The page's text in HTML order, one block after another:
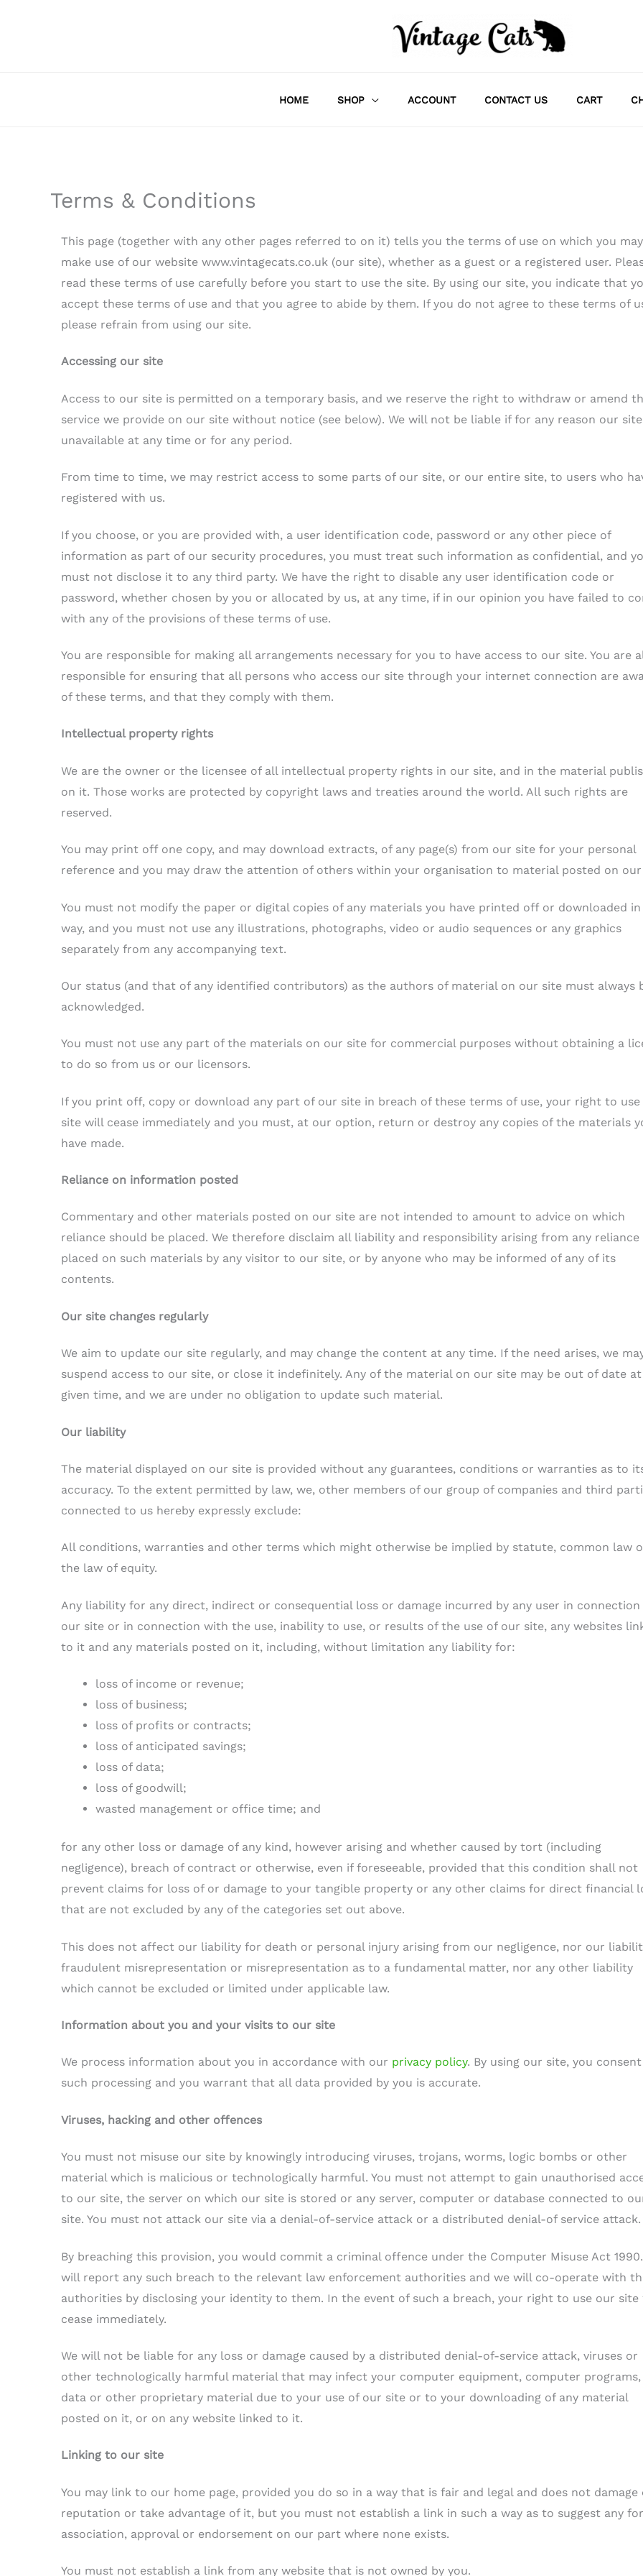
HOME SHOP ACCOUNT CONTACT US CART
Terms & Conditions
This page (together with any other pages referred to on it) tells you the terms of use on which you may
make use of our website www.vintagecats.co.uk (our site), whether as a guest or a registered user.
read these terms of use carefully before you start to use the site. By using our site, you indicate that
accept these terms of use and that you agree to abide by them. If you do not agree to these terms of
please refrain from using our site.
Accessing our site
Access to our site is permitted on a temporary basis, and we reserve the right to withdraw or amend
service we provide on our site without notice (see below). We will not be liable if for any reason our
unavailable at any time or for any period.
From time to time, we may restrict access to some parts of our site, or our entire site, to users who
registered with us.
If you choose, or you are provided with, a user identification code, password or any other piece of
information as part of our security procedures, you must treat such information as confidential, and
must not disclose it to any third party. We have the right to disable any user identification code or
password, whether chosen by you or allocated by us, at any time, if in our opinion you have failed to
with any of the provisions of these terms of use.
You are responsible for making all arrangements necessary for you to have access to our site. You are
responsible for ensuring that all persons who access our site through your internet connection are
of these terms, and that they comply with them.
Intellectual property rights
We are the owner or the licensee of all intellectual property rights in our site, and in the material
on it. Those works are protected by copyright laws and treaties around the world. All such rights are
reserved.
You may print off one copy, and may download extracts, of any page(s) from our site for your personal
reference and you may draw the attention of others within your organisation to material posted on our
You must not modify the paper or digital copies of any materials you have printed off or downloaded in
way, and you must not use any illustrations, photographs, video or audio sequences or any graphics
separately from any accompanying text.
Our status (and that of any identified contributors) as the authors of material on our site must always
acknowledged.
You must not use any part of the materials on our site for commercial purposes without obtaining a
to do so from us or our licensors.
If you print off, copy or download any part of our site in breach of these terms of use, your right to use
site will cease immediately and you must, at our option, return or destroy any copies of the materials
have made.
Reliance on information posted
Commentary and other materials posted on our site are not intended to amount to advice on which
reliance should be placed. We therefore disclaim all liability and responsibility arising from any reliance
placed on such materials by any visitor to our site, or by anyone who may be informed of any of its
contents.
Our site changes regularly
We aim to update our site regularly, and may change the content at any time. If the need arises, we
suspend access to our site, or close it indefinitely. Any of the material on our site may be out of date at
given time, and we are under no obligation to update such material.
Our liability
The material displayed on our site is provided without any guarantees, conditions or warranties as to
accuracy. To the extent permitted by law, we, other members of our group of companies and third
connected to us hereby expressly exclude:
All conditions, warranties and other terms which might otherwise be implied by statute, common law
the law of equity.
Any liability for any direct, indirect or consequential loss or damage incurred by any user in
our site or in connection with the use, inability to use, or results of the use of our site, any websites
to it and any materials posted on it, including, without limitation any liability for:
loss of income or revenue;
loss of business;
loss of profits or contracts;
loss of anticipated savings;
loss of data;
loss of goodwill;
wasted management or office time; and
for any other loss or damage of any kind, however arising and whether caused by tort (including
negligence), breach of contract or otherwise, even if foreseeable, provided that this condition shall not
prevent claims for loss of or damage to your tangible property or any other claims for direct financial
that are not excluded by any of the categories set out above.
This does not affect our liability for death or personal injury arising from our negligence, nor our
fraudulent misrepresentation or misrepresentation as to a fundamental matter, nor any other liability
which cannot be excluded or limited under applicable law.
Information about you and your visits to our site
We process information about you in accordance with our privacy policy. By using our site, you
such processing and you warrant that all data provided by you is accurate.
Viruses, hacking and other offences
You must not misuse our site by knowingly introducing viruses, trojans, worms, logic bombs or other
material which is malicious or technologically harmful. You must not attempt to gain unauthorised
to our site, the server on which our site is stored or any server, computer or database connected to
site. You must not attack our site via a denial-of-service attack or a distributed denial-of service attack.
By breaching this provision, you would commit a criminal offence under the Computer Misuse Act
will report any such breach to the relevant law enforcement authorities and we will co-operate with
authorities by disclosing your identity to them. In the event of such a breach, your right to use our site
cease immediately.
We will not be liable for any loss or damage caused by a distributed denial-of-service attack, viruses or
other technologically harmful material that may infect your computer equipment, computer programs,
data or other proprietary material due to your use of our site or to your downloading of any material
posted on it, or on any website linked to it.
Linking to our site
You may link to our home page, provided you do so in a way that is fair and legal and does not damage
reputation or take advantage of it, but you must not establish a link in such a way as to suggest any
association, approval or endorsement on our part where none exists.
You must not establish a link from any website that is not owned by you.